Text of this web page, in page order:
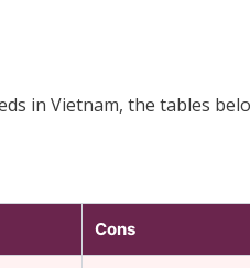
in Vietnam, the tables
Cons